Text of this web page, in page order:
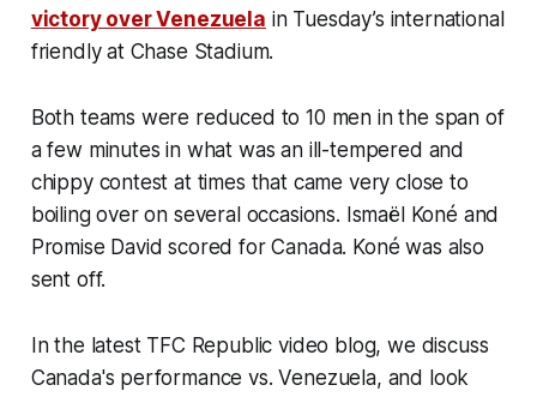
victory over Venezuela in Tuesday’s international
friendly at Chase Stadium.
Both teams were reduced to 10 men in the span of
a few minutes in what was an ill-tempered and
chippy contest at times that came very close to
boiling over on several occasions. Ismaël Koné and
Promise David scored for Canada. Koné was also
sent off.
In the latest TFC Republic video blog, we discuss
Canada's performance vs. Venezuela, and look